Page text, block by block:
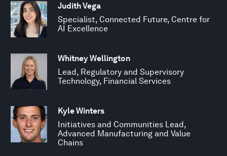
Judith Vega
Specialist, Connected Future, Centre for
AI Excellence
Whitney Wellington
Lead, Regulatory and Supervisory
Technology, Financial Services
Kyle Winters
Initiatives and Communities Lead,
Advanced Manufacturing and Value
Chains